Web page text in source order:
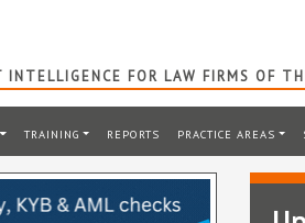
INTELLIGENCE FOR LAW FIRMS OF
TRAINING REPORTS PRACTICE AREAS